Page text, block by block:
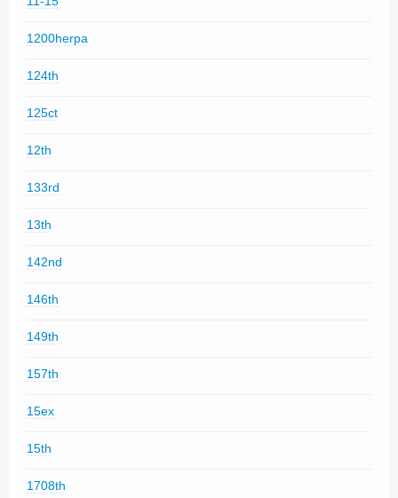
1200herpa
124th
125ct
12th
133rd
13th
142nd
146th
149th
157th
15ex
15th
1708th